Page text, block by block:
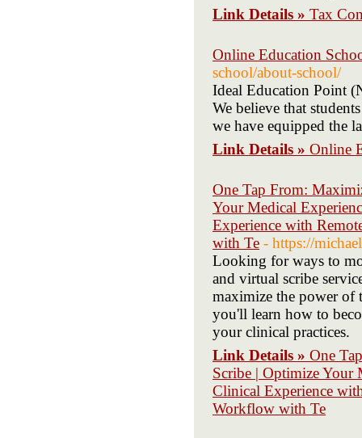
Link Details » Tax
Online Education
school/about-school/
Ideal Education Point
We believe that
we have equipped the
Link Details » Online
One Tap From:
Your Medical
Experience with
with Te - https://
Looking for ways to
and virtual scribe
maximize the power of
you'll learn how to
your clinical practices.
Link Details » One
Scribe | Optimize Your
Clinical Experience
Workflow with Te